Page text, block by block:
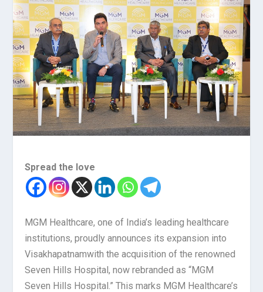
Spread the love
MGM Healthcare, one of India’s leading healthcare
institutions, proudly announces its expansion into
Visakhapatnamwith the acquisition of the renowned
Seven Hills Hospital, now rebranded as “MGM
Seven Hills Hospital.” This marks MGM Healthcare’s